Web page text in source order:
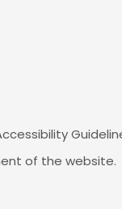
of the website.